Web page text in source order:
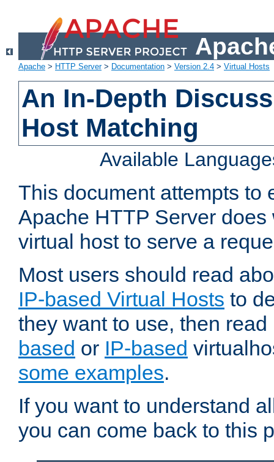
Apache > HTTP Server> Documentation > Version 2.4 > Virtual Hosts
An In-Depth
Host Matching
Available
This document attempts to
Apache HTTP Server
virtual host to serve a
Most users should read
IP-based Virtual Hosts to
they want to use, then
based or IP-based
some examples.
If you want to understand
you can come back to this